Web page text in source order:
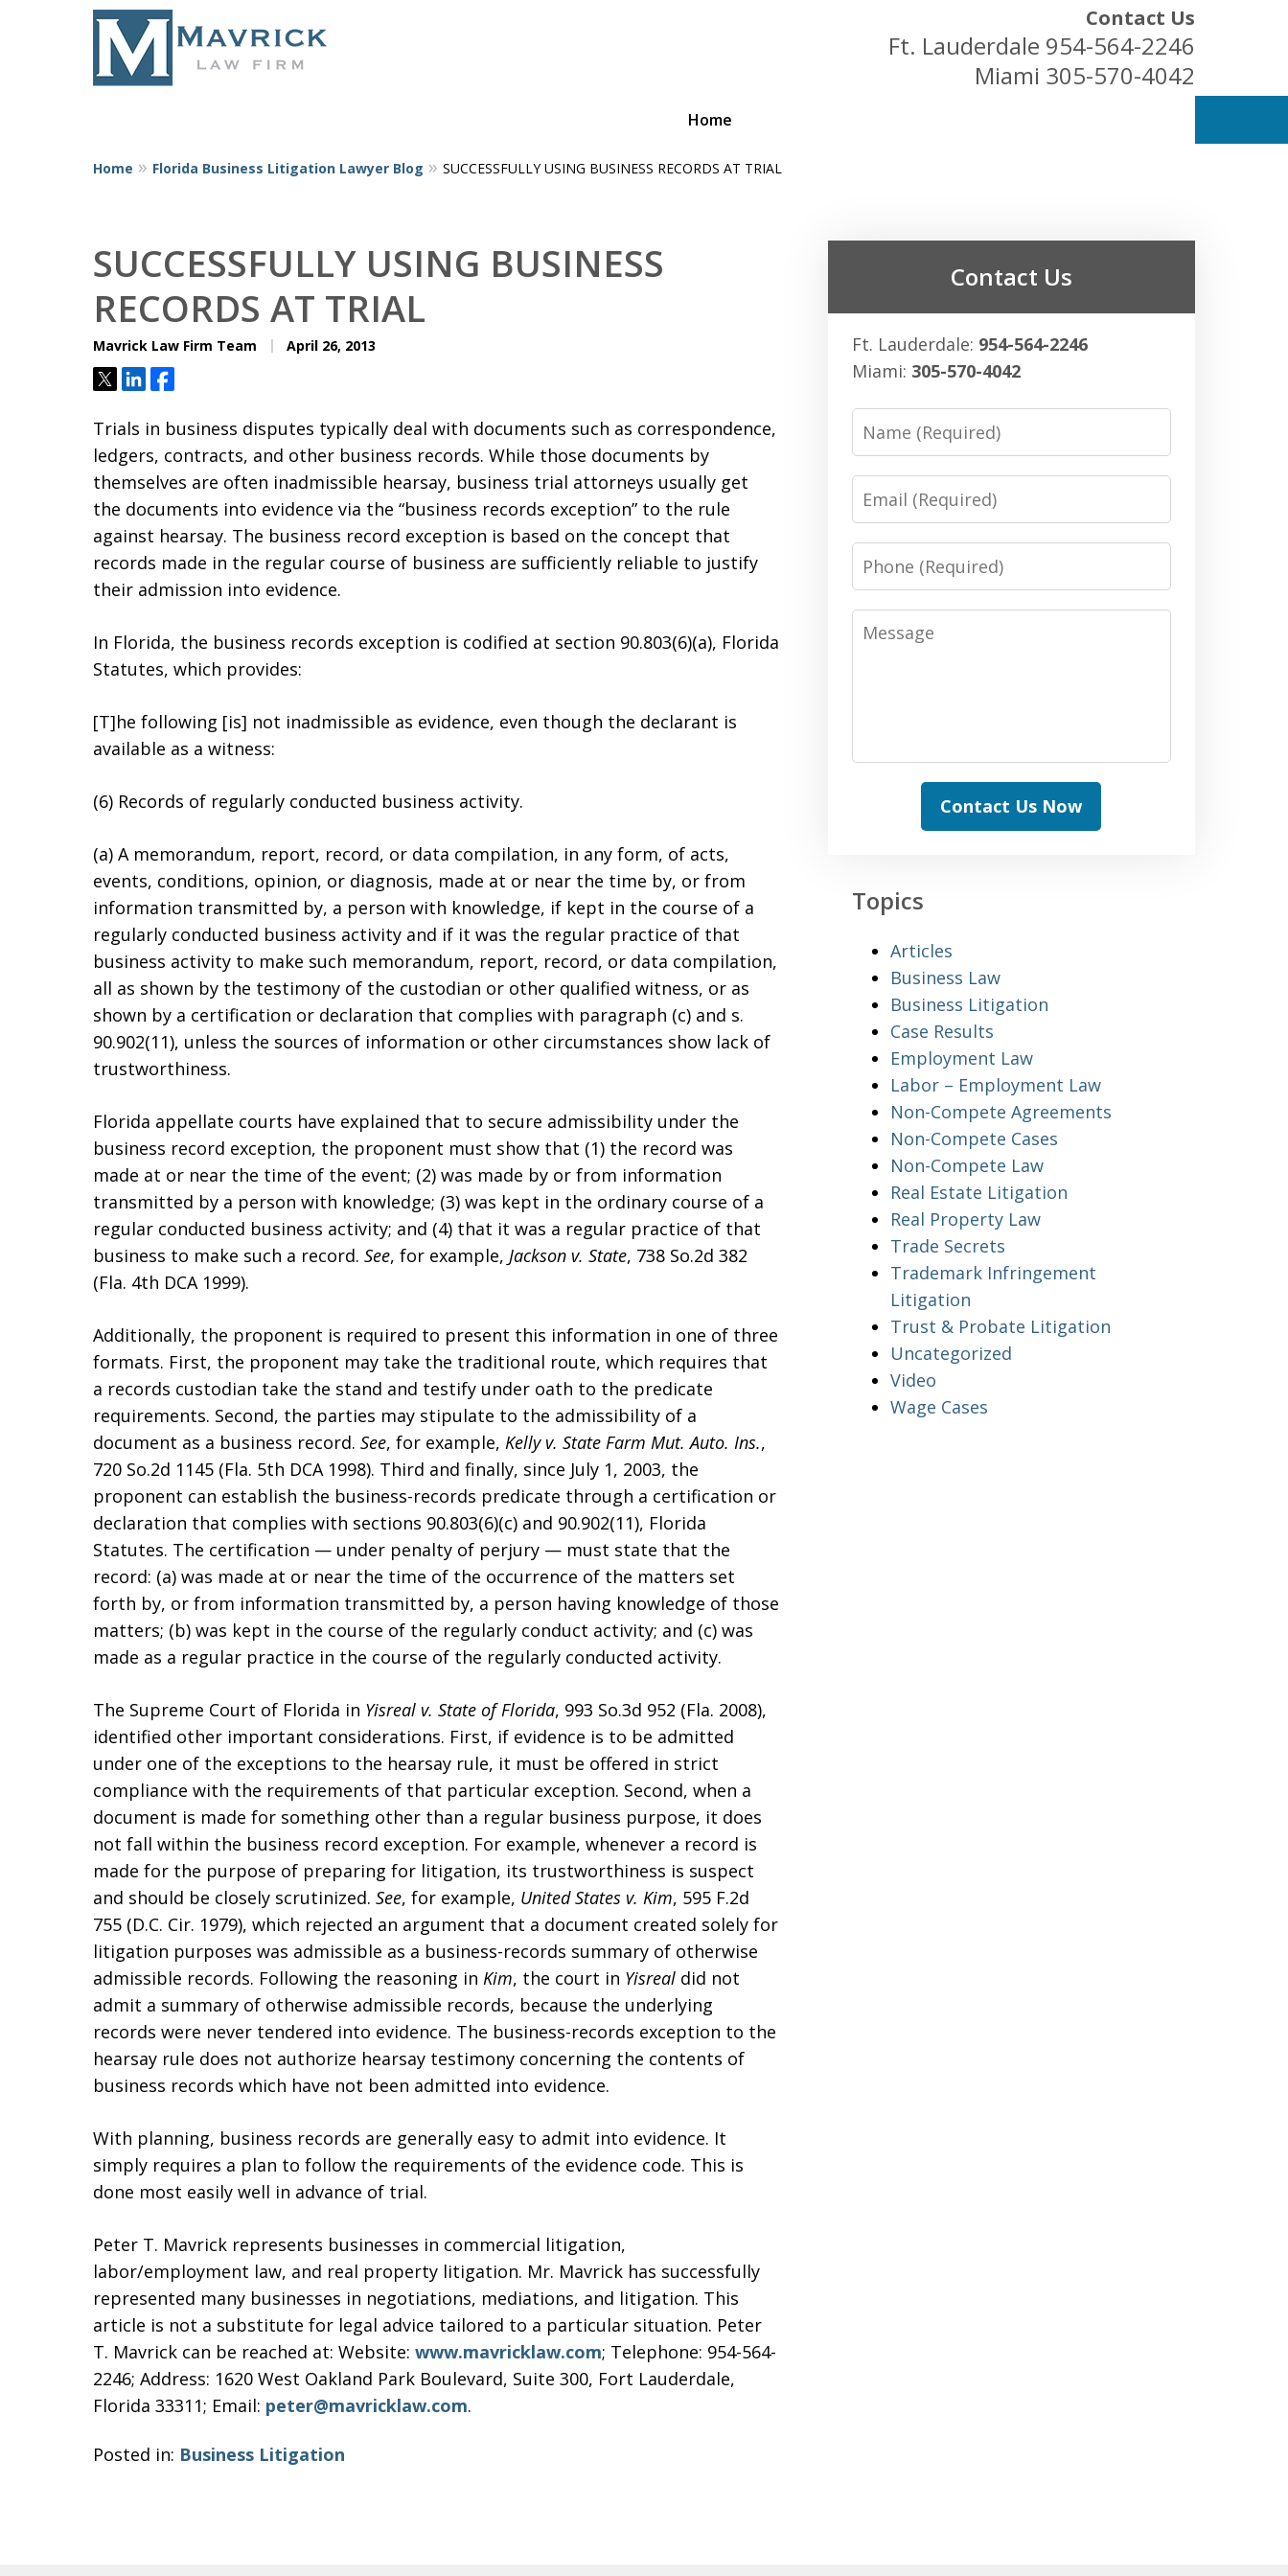
Contact Us
Ft. Lauderdale 954-564-2246
Miami 305-570-4042
Home
Contact Us Now!
Home Florida Business Litigation Lawyer Blog SUCCESSFULLY USING BUSINESS RECORDS AT TRIAL
SUCCESSFULLY USING BUSINESS
RECORDS AT TRIAL
Mavrick Law Firm Team April 26, 2013
TweetShareShare
Trials in business disputes typically deal with documents such as correspondence,
ledgers, contracts, and other business records. While those documents by
themselves are often inadmissible hearsay, business trial attorneys usually get
the documents into evidence via the “business records exception” to the rule
against hearsay. The business record exception is based on the concept that
records made in the regular course of business are sufficiently reliable to justify
their admission into evidence.
In Florida, the business records exception is codified at section 90.803(6)(a), Florida
Statutes, which provides:
[T]he following [is] not inadmissible as evidence, even though the declarant is
available as a witness:
(6) Records of regularly conducted business activity.
(a) A memorandum, report, record, or data compilation, in any form, of acts,
events, conditions, opinion, or diagnosis, made at or near the time by, or from
information transmitted by, a person with knowledge, if kept in the course of a
regularly conducted business activity and if it was the regular practice of that
business activity to make such memorandum, report, record, or data compilation,
all as shown by the testimony of the custodian or other qualified witness, or as
shown by a certification or declaration that complies with paragraph (c) and s.
90.902(11), unless the sources of information or other circumstances show lack of
trustworthiness.
Florida appellate courts have explained that to secure admissibility under the
business record exception, the proponent must show that (1) the record was
made at or near the time of the event; (2) was made by or from information
transmitted by a person with knowledge; (3) was kept in the ordinary course of a
regular conducted business activity; and (4) that it was a regular practice of that
business to make such a record. See, for example, Jackson v. State, 738 So.2d 382
(Fla. 4th DCA 1999).
Additionally, the proponent is required to present this information in one of three
formats. First, the proponent may take the traditional route, which requires that
a records custodian take the stand and testify under oath to the predicate
requirements. Second, the parties may stipulate to the admissibility of a
document as a business record. See, for example, Kelly v. State Farm Mut. Auto. Ins.,
720 So.2d 1145 (Fla. 5th DCA 1998). Third and finally, since July 1, 2003, the
proponent can establish the business-records predicate through a certification or
declaration that complies with sections 90.803(6)(c) and 90.902(11), Florida
Statutes. The certification — under penalty of perjury — must state that the
record: (a) was made at or near the time of the occurrence of the matters set
forth by, or from information transmitted by, a person having knowledge of those
matters; (b) was kept in the course of the regularly conduct activity; and (c) was
made as a regular practice in the course of the regularly conducted activity.
The Supreme Court of Florida in Yisreal v. State of Florida, 993 So.3d 952 (Fla. 2008),
identified other important considerations. First, if evidence is to be admitted
under one of the exceptions to the hearsay rule, it must be offered in strict
compliance with the requirements of that particular exception. Second, when a
document is made for something other than a regular business purpose, it does
not fall within the business record exception. For example, whenever a record is
made for the purpose of preparing for litigation, its trustworthiness is suspect
and should be closely scrutinized. See, for example, United States v. Kim, 595 F.2d
755 (D.C. Cir. 1979), which rejected an argument that a document created solely for
litigation purposes was admissible as a business-records summary of otherwise
admissible records. Following the reasoning in Kim, the court in Yisreal did not
admit a summary of otherwise admissible records, because the underlying
records were never tendered into evidence. The business-records exception to the
hearsay rule does not authorize hearsay testimony concerning the contents of
business records which have not been admitted into evidence.
With planning, business records are generally easy to admit into evidence. It
simply requires a plan to follow the requirements of the evidence code. This is
done most easily well in advance of trial.
Peter T. Mavrick represents businesses in commercial litigation,
labor/employment law, and real property litigation. Mr. Mavrick has successfully
represented many businesses in negotiations, mediations, and litigation. This
article is not a substitute for legal advice tailored to a particular situation. Peter
T. Mavrick can be reached at: Website: www.mavricklaw.com; Telephone: 954-564-
2246; Address: 1620 West Oakland Park Boulevard, Suite 300, Fort Lauderdale,
Florida 33311; Email: peter@mavricklaw.com.
Posted in: Business Litigation
Contact Us
Ft. Lauderdale: 954-564-2246
Miami: 305-570-4042
Name
Email
Phone
Message
Contact Us Now
Topics
Articles
Business Law
Business Litigation
Case Results
Employment Law
Labor – Employment Law
Non-Compete Agreements
Non-Compete Cases
Non-Compete Law
Real Estate Litigation
Real Property Law
Trade Secrets
Trademark Infringement
Litigation
Trust & Probate Litigation
Uncategorized
Video
Wage Cases